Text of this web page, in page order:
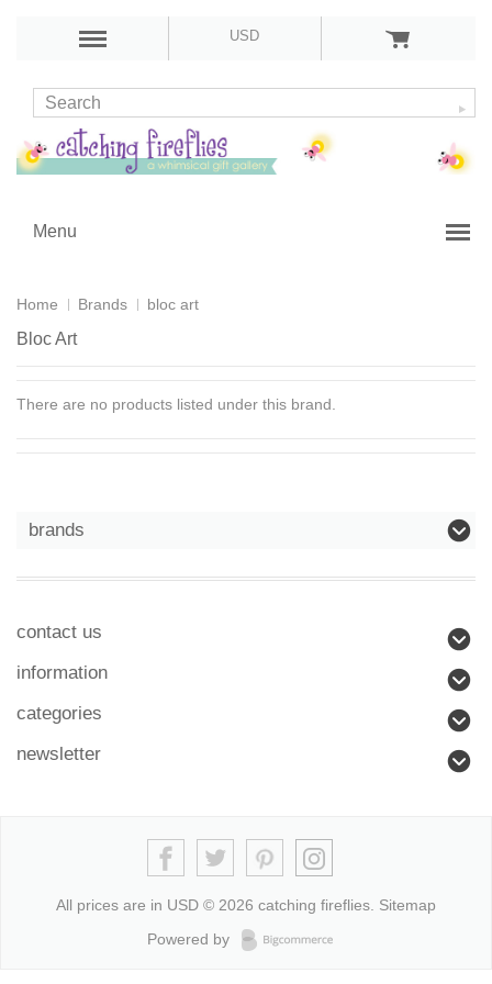
USD
Menu
Home Brands bloc art
Bloc Art
There are no products listed under this brand.
brands
contact us
information
categories
newsletter
All prices are in USD © 2026 catching fireflies. Sitemap
Powered by